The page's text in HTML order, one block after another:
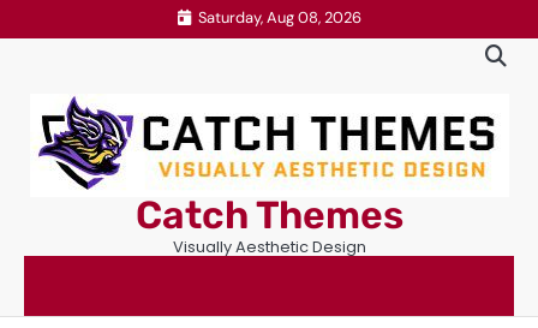
to
Saturday, Aug 08, 2026
Catch Themes
Visually Aesthetic Design